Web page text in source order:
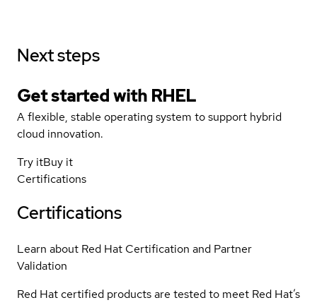
Next steps
Get started with RHEL
A flexible, stable operating system to support hybrid
cloud innovation.
Try itBuy it
Certifications
Certifications
Learn about Red Hat Certification and Partner
Validation
Red Hat certified products are tested to meet Red Hat’s